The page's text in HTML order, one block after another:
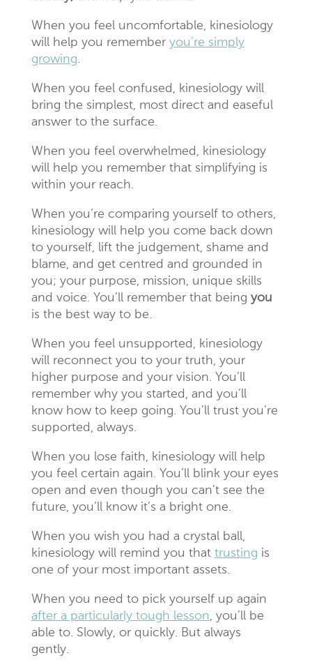
When you feel uncomfortable, kinesiology
will help you remember you’re simply
growing.
When you feel confused, kinesiology will
bring the simplest, most direct and easeful
answer to the surface.
When you feel overwhelmed, kinesiology
will help you remember that simplifying is
within your reach.
When you’re comparing yourself to others,
kinesiology will help you come back down
to yourself, lift the judgement, shame and
blame, and get centred and grounded in
you; your purpose, mission, unique skills
and voice. You’ll remember that being you
is the best way to be.
When you feel unsupported, kinesiology
will reconnect you to your truth, your
higher purpose and your vision. You’ll
remember why you started, and you’ll
know how to keep going. You’ll trust you’re
supported, always.
When you lose faith, kinesiology will help
you feel certain again. You’ll blink your eyes
open and even though you can’t see the
future, you’ll know it’s a bright one.
When you wish you had a crystal ball,
kinesiology will remind you that trusting is
one of your most important assets.
When you need to pick yourself up again
after a particularly tough lesson, you’ll be
able to. Slowly, or quickly. But always
gently.